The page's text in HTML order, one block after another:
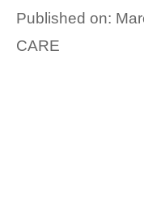
Published on:
CARE